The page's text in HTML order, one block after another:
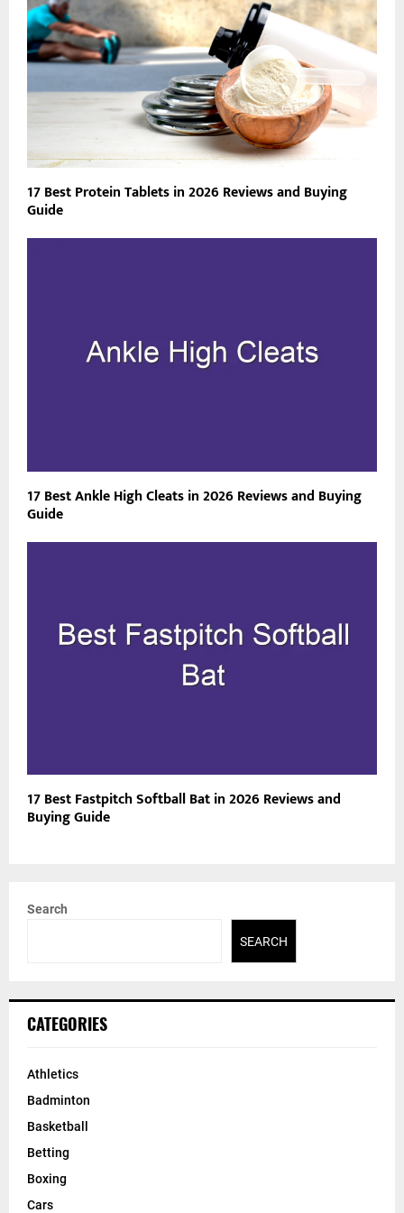
17 Best Protein Tablets in 2026 Reviews and Buying
Guide
17 Best Ankle High Cleats in 2026 Reviews and Buying
Guide
17 Best Fastpitch Softball Bat in 2026 Reviews and
Buying Guide
Search
SEARCH
CATEGORIES
Athletics
Badminton
Basketball
Betting
Boxing
Cars